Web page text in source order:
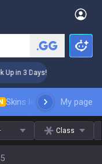
3 Days! Challenger Coaching
Skins leaderboardMy page
Class